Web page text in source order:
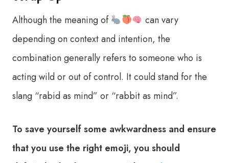
Although the meaning of
can vary
depending on context and intention, the
combination generally refers to someone who is
acting wild or out of control. It could stand for the
slang “rabid as mind” or “rabbit as mind”.
To save yourself some awkwardness and ensure
that you use the right emoji, you should